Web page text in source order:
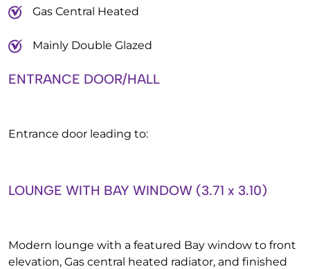
ENTRANCE DOOR/HALL
Entrance door leading to:
LOUNGE WITH BAY WINDOW (3.71 x 3.10)
Modern lounge with a featured Bay window to front
elevation, Gas central heated radiator, and finished
Gas Central Heated
Mainly Double Glazed